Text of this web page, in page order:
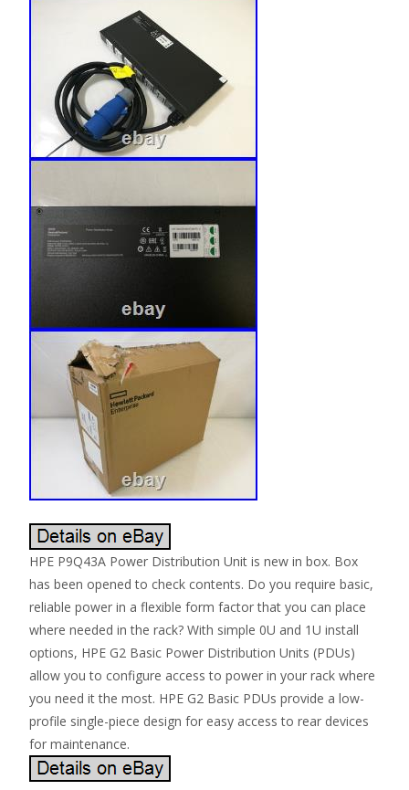
HPE P9Q43A Power Distribution Unit is new in box. Box
has been opened to check contents. Do you require basic,
reliable power in a flexible form factor that you can place
where needed in the rack? With simple 0U and 1U install
options, HPE G2 Basic Power Distribution Units (PDUs)
allow you to configure access to power in your rack where
you need it the most. HPE G2 Basic PDUs provide a low-
profile single-piece design for easy access to rear devices
for maintenance.